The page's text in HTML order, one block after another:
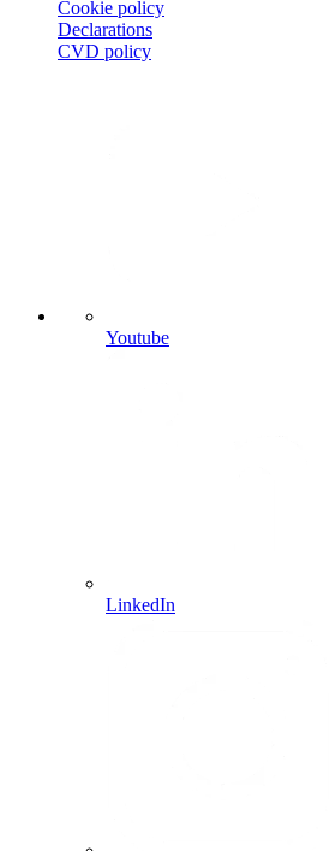
Cookie policy
Declarations
CVD policy
Youtube
LinkedIn